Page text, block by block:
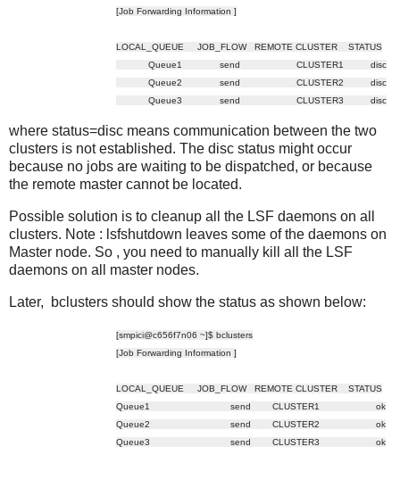
[Job Forwarding Information ]
LOCAL_QUEUE JOB_FLOW REMOTE CLUSTER STATUS
Queue1 send CLUSTER1 disc
Queue2 send CLUSTER2 disc
Queue3 send CLUSTER3 disc
where status=disc means communication between the two
clusters is not established. The disc status might occur
because no jobs are waiting to be dispatched, or because
the remote master cannot be located.
Possible solution is to cleanup all the LSF daemons on all
clusters. Note : lsfshutdown leaves some of the daemons on
Master node. So , you need to manually kill all the LSF
daemons on all master nodes.
Later, bclusters should show the status as shown below:
[smpici@c656f7n06 ~]$ bclusters
[Job Forwarding Information ]
LOCAL_QUEUE JOB_FLOW REMOTE CLUSTER STATUS
Queue1 send CLUSTER1 ok
Queue2 send CLUSTER2 ok
Queue3 send CLUSTER3 ok